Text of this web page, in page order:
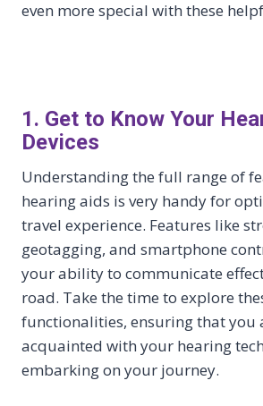
even more special with these
1. Get to Know Your
Devices
Understanding the full range of
hearing aids is very handy for
travel experience. Features like
geotagging, and smartphone
your ability to communicate
road. Take the time to explore
functionalities, ensuring that you
acquainted with your hearing
embarking on your journey.